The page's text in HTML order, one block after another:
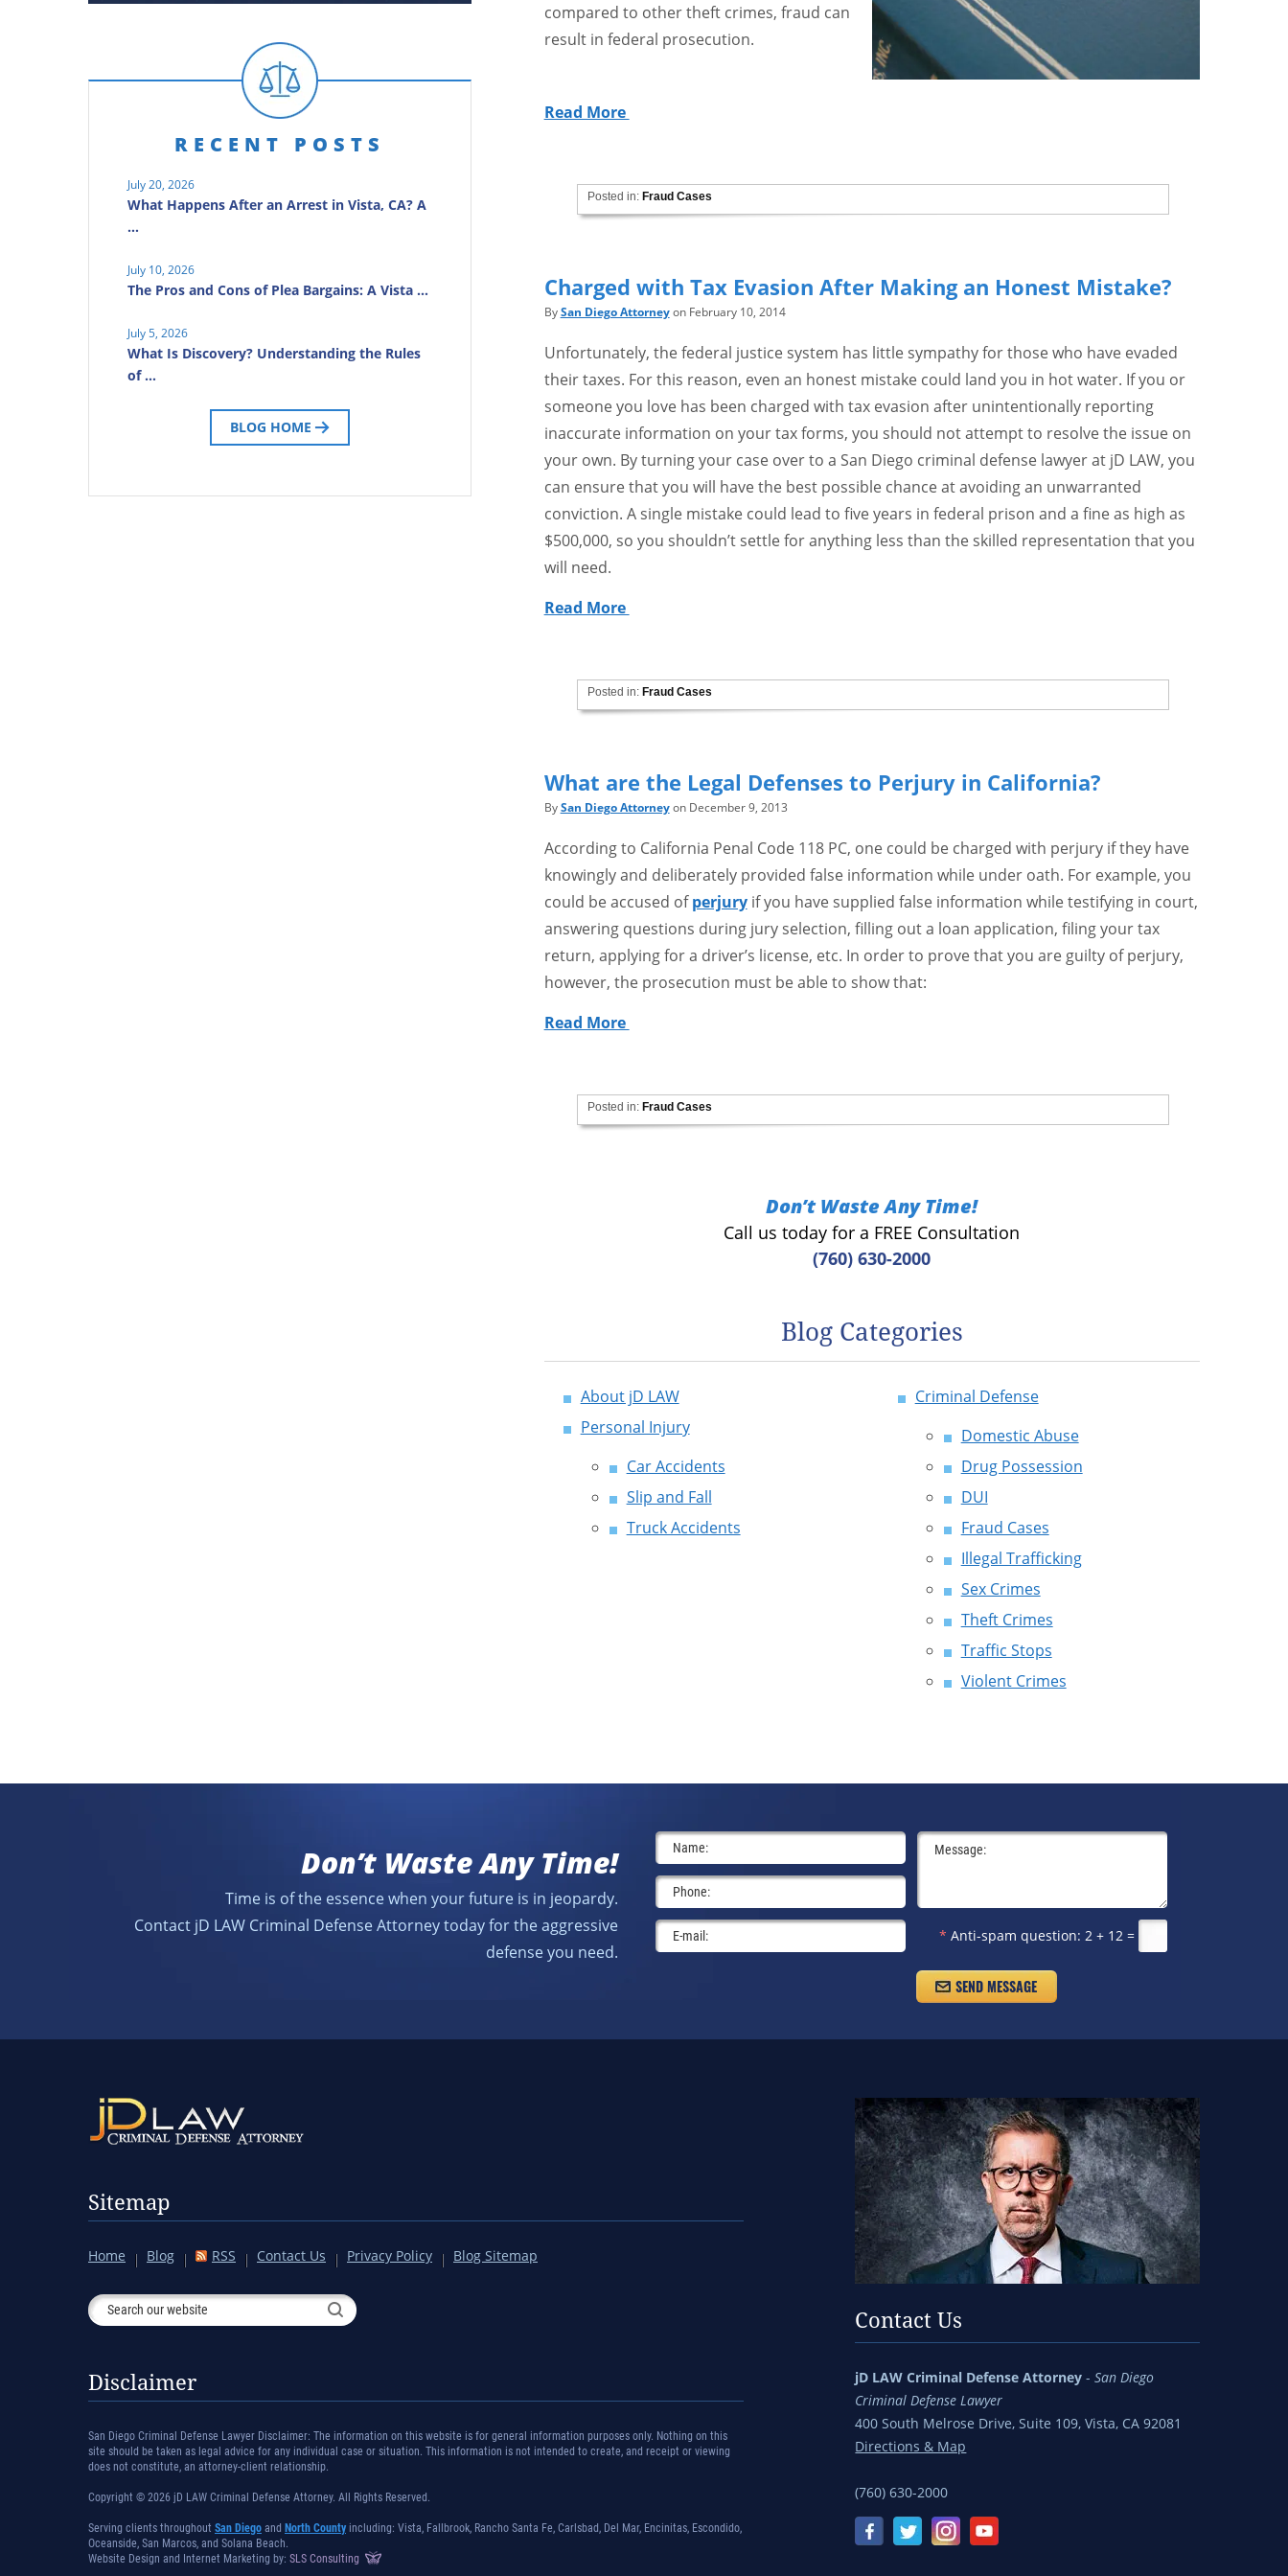
compared to other theft crimes, fraud can
result in federal prosecution.
Read More
Posted in: Fraud Cases
Charged with Tax Evasion After Making an Honest Mistake?
BySan Diego Attorneyon February 10, 2014
Unfortunately, the federal justice system has little sympathy for those who have evaded
their taxes. For this reason, even an honest mistake could land you in hot water. If you or
someone you love has been charged with tax evasion after unintentionally reporting
inaccurate information on your tax forms, you should not attempt to resolve the issue on
your own. By turning your case over to a San Diego criminal defense lawyer at jD LAW, you
can ensure that you will have the best possible chance at avoiding an unwarranted
conviction. A single mistake could lead to five years in federal prison and a fine as high as
$500,000, so you shouldn’t settle for anything less than the skilled representation that you
will need.
Read More
Posted in: Fraud Cases
What are the Legal Defenses to Perjury in California?
BySan Diego Attorneyon December 9, 2013
According to California Penal Code 118 PC, one could be charged with perjury if they have
knowingly and deliberately provided false information while under oath. For example, you
could be accused ofperjuryif you have supplied false information while testifying in court,
answering questions during jury selection, filling out a loan application, filing your tax
return, applying for a driver’s license, etc. In order to prove that you are guilty of perjury,
however, the prosecution must be able to show that:
Read More
Posted in: Fraud Cases
Don’t Waste Any Time!
Call us today for a FREE Consultation
(760) 630-2000
Blog Categories
About jD LAW
Personal Injury
Car Accidents
Slip and Fall
Truck Accidents
Criminal Defense
Domestic Abuse
Drug Possession
DUI
Fraud Cases
Illegal Trafficking
Sex Crimes
Theft Crimes
Traffic Stops
Violent Crimes
RECENT POSTS
July 20, 2026
What Happens After an Arrest in Vista, CA? A
…
July 10, 2026
The Pros and Cons of Plea Bargains: A Vista …
July 5, 2026
What Is Discovery? Understanding the Rules
of …
BLOG HOME
Don’t Waste Any Time!
Time is of the essence when your future is in jeopardy.
Contact jD LAW Criminal Defense Attorney today for the aggressive
defense you need.
* Anti-spam question: 2 + 12 =
Sitemap
Home Blog RSS Contact Us Privacy Policy Blog Sitemap
Disclaimer
San Diego Criminal Defense Lawyer Disclaimer: The information on this website is for general information purposes only. Nothing on this
site should be taken as legal advice for any individual case or situation. This information is not intended to create, and receipt or viewing
does not constitute, an attorney-client relationship.
Copyright © 2026 jD LAW Criminal Defense Attorney. All Rights Reserved.
Serving clients throughout San Diego and North County including: Vista, Fallbrook, Rancho Santa Fe, Carlsbad, Del Mar, Encinitas, Escondido,
Oceanside, San Marcos, and Solana Beach.
Website Design and Internet Marketing by: SLS Consulting
Contact Us
jD LAW Criminal Defense Attorney -San Diego
Criminal Defense Lawyer
400 South Melrose Drive, Suite 109, Vista, CA 92081
Directions & Map
(760) 630-2000